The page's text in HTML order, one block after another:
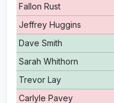
Fallon Rust
Jeffrey Huggins
Dave Smith
Sarah Whithorn
Trevor Lay
Carlyle Pavey